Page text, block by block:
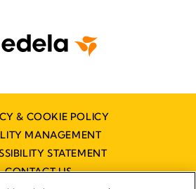
& COOKIE POLICY
MANAGEMENT
STATEMENT
CONTACT US